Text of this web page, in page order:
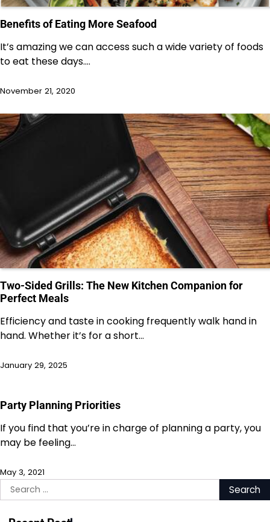
Benefits of Eating More Seafood
It’s amazing we can access such a wide variety of foods
to eat these days.…
November 21, 2020
Two-Sided Grills: The New Kitchen Companion for
Perfect Meals
Efficiency and taste in cooking frequently walk hand in
hand. Whether it’s for a short…
January 29, 2025
Party Planning Priorities
If you find that you’re in charge of planning a party, you
may be feeling…
May 3, 2021
Search
for: